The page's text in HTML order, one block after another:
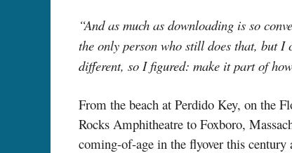
“And as much as downloading is so
the only person who still does that, but I
different, so I figured: make it part of
From the beach at Perdido Key, on the
Rocks Amphitheatre to Foxboro,
coming-of-age in the flyover this century